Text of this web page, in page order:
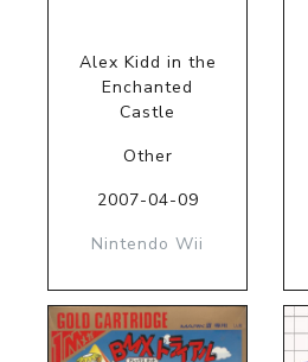
Alex Kidd in the
Enchanted
Castle
Other
2007-04-09
Nintendo Wii